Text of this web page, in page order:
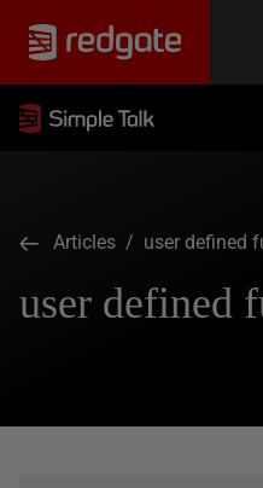
Articles / user defined
user defined